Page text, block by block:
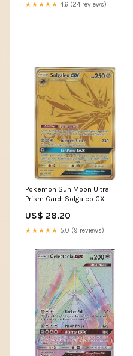
★★★★★ 4.6 (24 reviews)
Pokemon Sun Moon Ultra
Prism Card: Solgaleo GX
US$ 28.20
★★★★★ 5.0 (9 reviews)